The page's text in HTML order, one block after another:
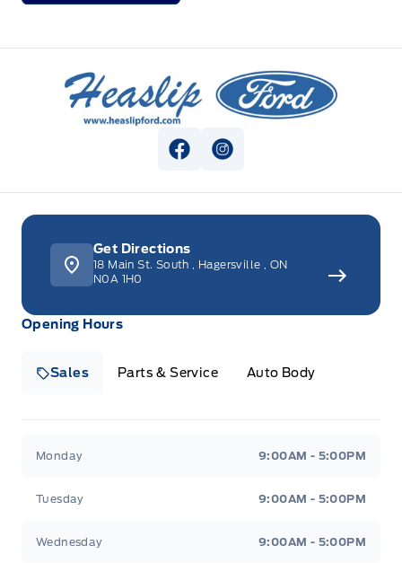
Heaslip Ford
View Facebook Page
View Instagram Page
Opening Hours
Sales Parts & Service Auto Body
Monday 9:00AM - 5:00PM
Tuesday 9:00AM - 5:00PM
Wednesday 9:00AM - 5:00PM
Get Directions
18 Main St. South Hagersville
ON
N0A 1H0